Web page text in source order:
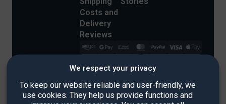
We respect your privacy
To keep our website reliable and user-friendly, we
use cookies. They help us provide functions and
Costs and
Delivery
Reviews